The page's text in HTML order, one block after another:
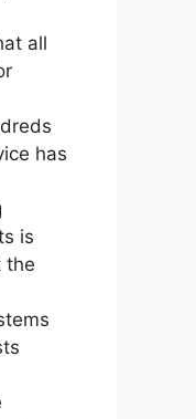
all
has
is
the